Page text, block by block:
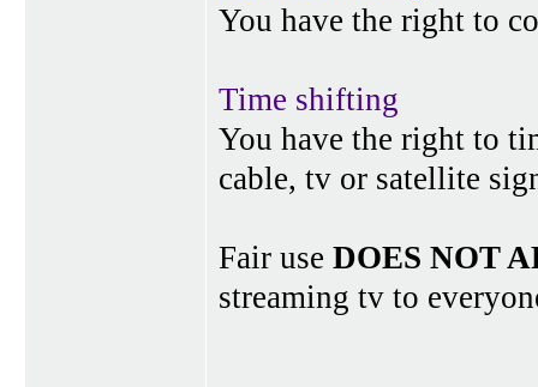
You have the right to
Time shifting
You have the right to
cable, tv or satellite
Fair use DOES NOT
streaming tv to